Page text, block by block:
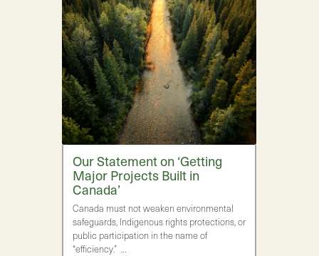
Our Statement on ‘Getting
Major Projects Built in
Canada’
Canada must not weaken environmental
safeguards, Indigenous rights protections, or
public participation in the name of
“efficiency.” …